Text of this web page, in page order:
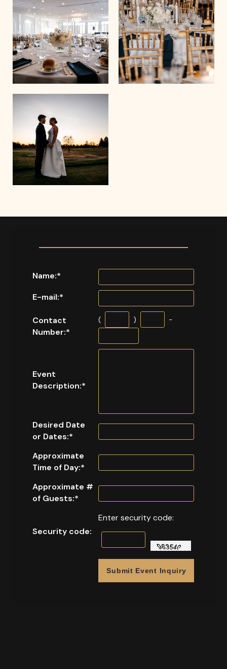
Name:*
E-mail:*
Contact
Number:*
( ) -
Event
Description:*
Desired Date
or Dates:*
Approximate
Time of Day:*
Approximate #
of Guests:*
Security code:
Enter security code: